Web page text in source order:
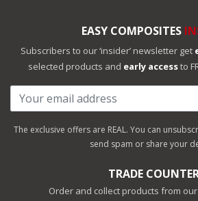
EASY COMPOSITES
Subscribers to our ‘insider’ newsletter get
selected products and early accessto
The exclusive offers are REAL. You can
send spam or share your
TRADE
Order and collect products from